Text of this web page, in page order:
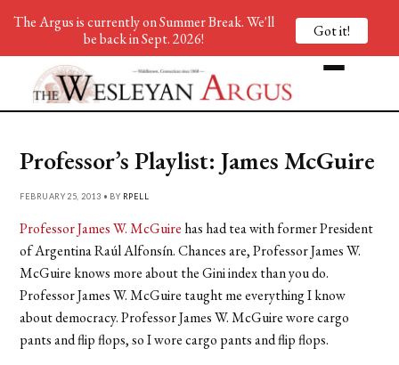
Professor’s Playlist: James McGuire
FEBRUARY 25, 2013 • BY RPELL
Professor James W. McGuire has had tea with former President
of Argentina Raúl Alfonsín. Chances are, Professor James W.
McGuire knows more about the Gini index than you do.
Professor James W. McGuire taught me everything I know
about democracy. Professor James W. McGuire wore cargo
pants and flip flops, so I wore cargo pants and flip flops.
The Argus is currently on Summer Break. We'll
be back in Sept. 2026!
Got it!